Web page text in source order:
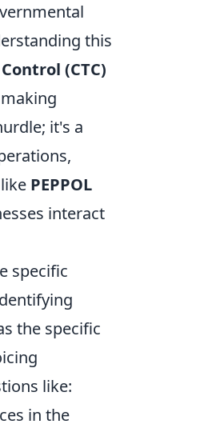
this
(CTC)
it's a
PEPPOL
interact
specific
the specific
like:
in the